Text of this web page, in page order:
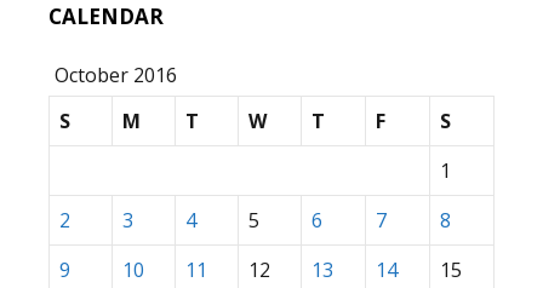
CALENDAR
October 2016
S
M T W T F
S
1
2
3 4 5 6 7
8
9
10 11 12 13 14
15